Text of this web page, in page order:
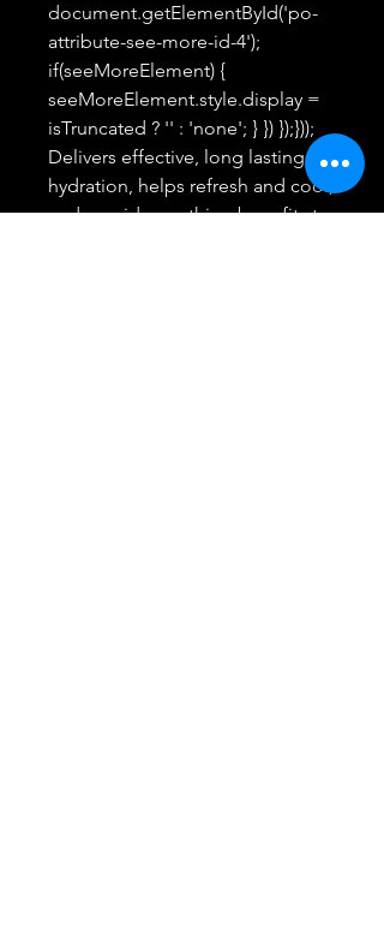
document.getElementById('po-
attribute-see-more-id-4');
if(seeMoreElement) {
seeMoreElement.style.display =
isTruncated ? '' : 'none'; } }) });}));
Delivers effective, long lasting
hydration, helps refresh and cool,
and provide soothing benefits to